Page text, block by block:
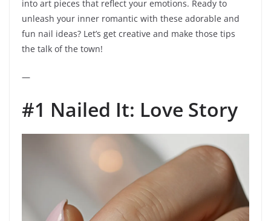
into art pieces that reflect your emotions. Ready to
unleash your inner romantic with these adorable and
fun nail ideas? Let’s get creative and make those tips
the talk of the town!
—
#1 Nailed It: Love Story